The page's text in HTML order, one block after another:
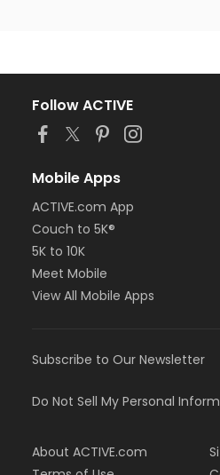
Follow ACTIVE
Mobile Apps
ACTIVE.com App
Couch to 5K®
5K to 10K
Meet Mobile
View All Mobile Apps
Subscribe to Our Newsletter
Do Not Sell My Personal
About ACTIVE.com